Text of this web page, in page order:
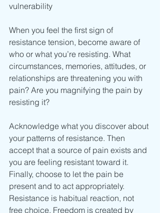
vulnerability
When you feel the first sign of
resistance tension, become aware of
who or what you’re resisting. What
circumstances, memories, attitudes, or
relationships are threatening you with
pain? Are you magnifying the pain by
resisting it?
Acknowledge what you discover about
your patterns of resistance. Then
accept that a source of pain exists and
you are feeling resistant toward it.
Finally, choose to let the pain be
present and to act appropriately.
Resistance is habitual reaction, not
free choice. Freedom is created by